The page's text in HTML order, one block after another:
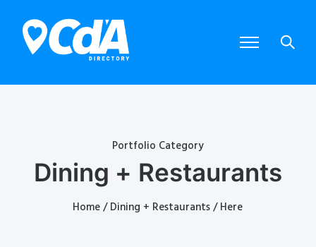
Portfolio Category
Dining + Restaurants
Home/Dining + Restaurants/ Here